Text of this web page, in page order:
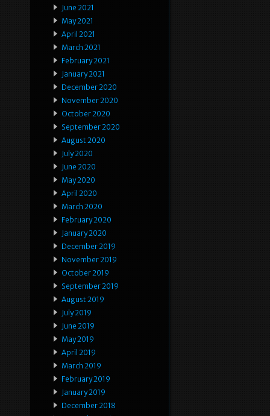
June 2021
May 2021
April 2021
March 2021
February 2021
January 2021
December 2020
November 2020
October 2020
September 2020
August 2020
July 2020
June 2020
May 2020
April 2020
March 2020
February 2020
January 2020
December 2019
November 2019
October 2019
September 2019
August 2019
July 2019
June 2019
May 2019
April 2019
March 2019
February 2019
January 2019
December 2018